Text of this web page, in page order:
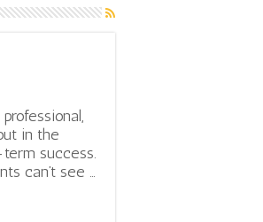
in the
success.
can’t see …